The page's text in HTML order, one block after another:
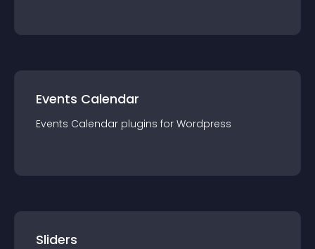
Events Calendar
Events Calendar plugins for Wordpress
Sliders